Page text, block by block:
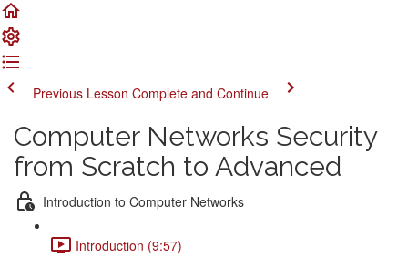
Previous Lesson Complete and Continue
Computer Networks Security
from Scratch to Advanced
Introduction to Computer Networks
Introduction (9:57)